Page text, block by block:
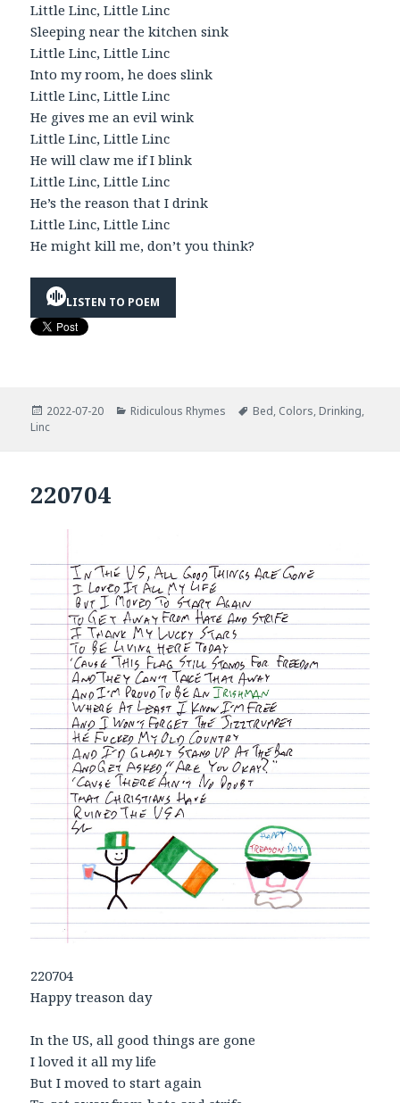
Little Linc, Little Linc
Sleeping near the kitchen sink
Little Linc, Little Linc
Into my room, he does slink
Little Linc, Little Linc
He gives me an evil wink
Little Linc, Little Linc
He will claw me if I blink
Little Linc, Little Linc
He’s the reason that I drink
Little Linc, Little Linc
He might kill me, don’t you think?
LISTEN TO POEM
Posted
on
2022-07-20 Categories
Ridiculous Rhymes Tags
Bed, Colors, Drinking,
Linc
220704
220704
Happy treason day
In the US, all good things are gone
I loved it all my life
But I moved to start again